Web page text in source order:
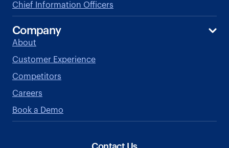
Chief Information Officers
Company
About
Customer Experience
Competitors
Careers
Book a Demo